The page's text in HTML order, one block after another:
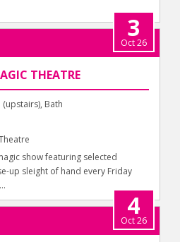
3
Oct 26
THEATRE
Bath
show featuring selected
up sleight of hand every Friday
4
Oct 26